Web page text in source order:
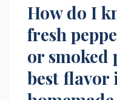
How do I
fresh
or smoked
best flavor